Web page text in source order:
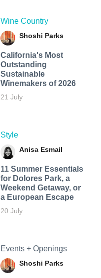
Wine Country
Shoshi Parks
California's Most
Outstanding
Sustainable
Winemakers of 2026
21 July
Style
Anisa Esmail
11 Summer Essentials
for Dolores Park, a
Weekend Getaway, or
a European Escape
20 July
Events + Openings
Shoshi Parks